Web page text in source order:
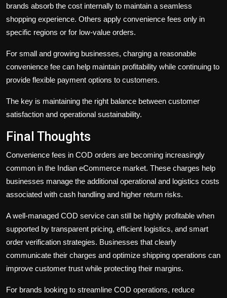
brands absorb the cost internally to maintain a seamless
shopping experience. Others apply convenience fees only in
specific regions or for low-value orders.
For small and growing businesses, charging a reasonable
convenience fee can help maintain profitability while continuing to
provide flexible payment options to customers.
The key is maintaining the right balance between customer
satisfaction and operational sustainability.
Final Thoughts
Convenience fees in COD orders are becoming increasingly
common in the Indian eCommerce market. These charges help
businesses manage the additional operational and logistics costs
associated with cash handling and higher return risks.
A well-managed COD service can still be highly profitable when
supported by transparent pricing, efficient logistics, and smart
order verification strategies. Businesses that clearly
communicate their charges and optimize shipping operations can
improve customer trust while protecting their margins.
For brands looking to streamline COD operations, reduce